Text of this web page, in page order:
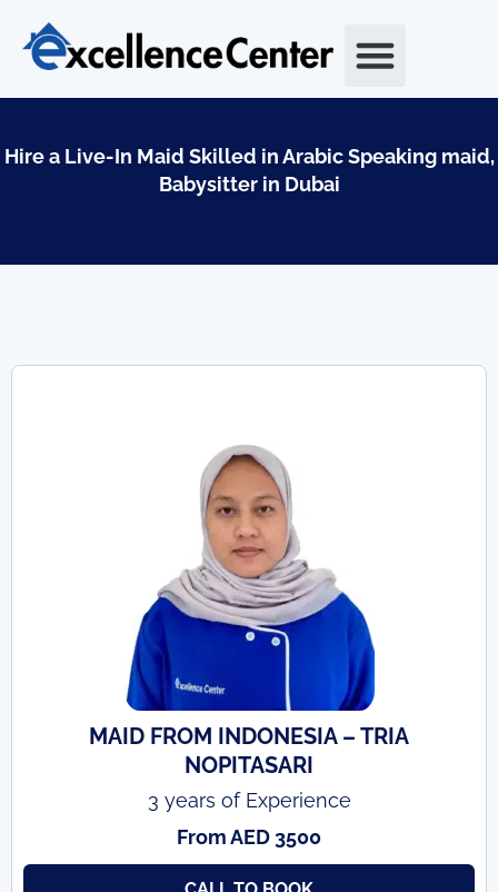
content
Hire a Live-In Maid Skilled in Arabic Speaking maid,
Babysitter in Dubai
MAID FROM INDONESIA – TRIA
NOPITASARI
3 years of Experience
From AED 3500